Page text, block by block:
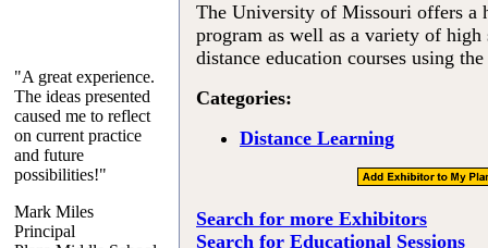
"A great experience.
The ideas presented
caused me to reflect
on current practice
and future
possibilities!"
Mark Miles
Principal
The University of Missouri offers a
program as well as a variety of
distance education courses using
Categories:
Distance Learning
Search for more Exhibitors
Search for Educational Sessions